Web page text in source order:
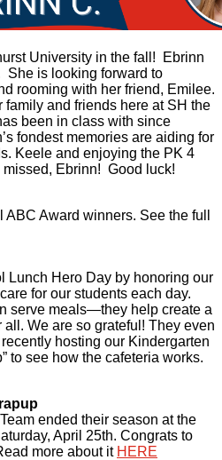
University in the fall! Ebrinn
is looking forward to
rooming with her friend, Emilee.
family and friends here at SH the
been in class with since
fondest memories are aiding for
Keele and enjoying the PK 4
Ebrinn! Good luck!
Award winners. See the full
Lunch Hero Day by honoring our
for our students each day.
serve meals—they help create a
We are so grateful! They even
hosting our Kindergarten
to see how the cafeteria works.
ended their season at the
April 25th. Congrats to
more about it HERE